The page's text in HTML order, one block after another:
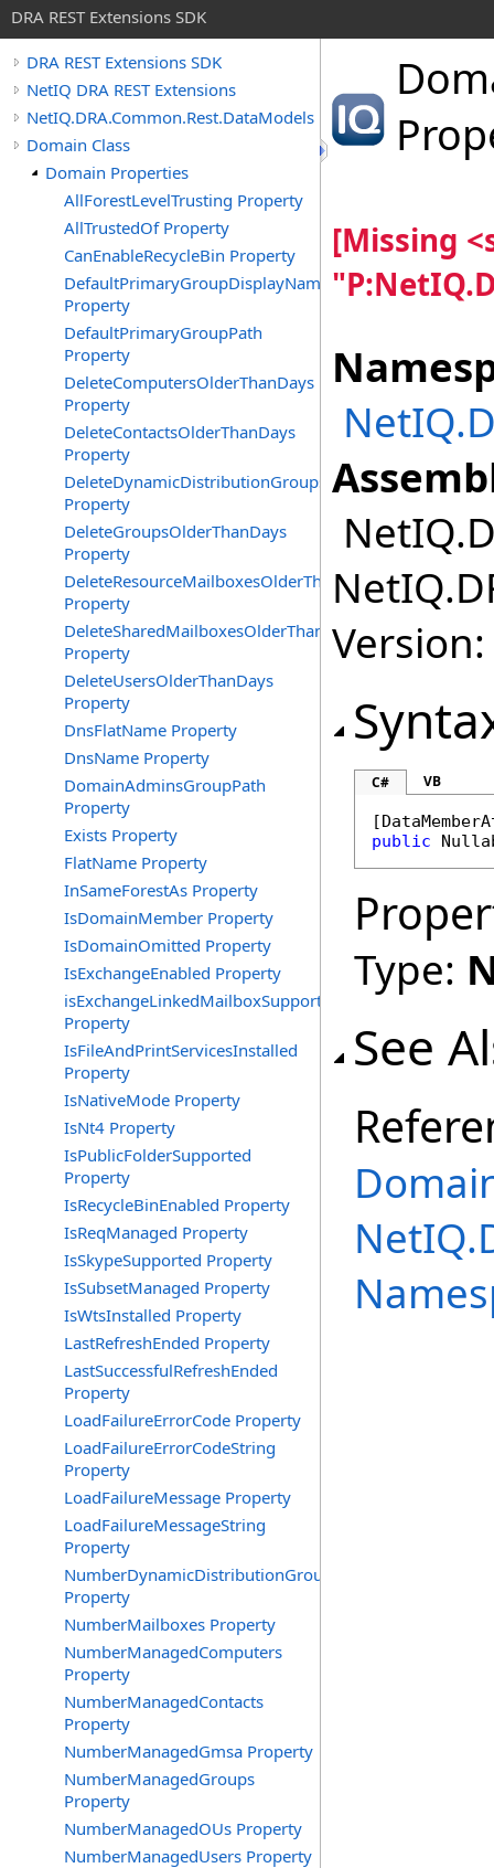
DRA REST Extensions SDK
DRA REST Extensions SDK
NetIQ DRA REST Extensions
NetIQ.DRA.Common.Rest.DataModels
Domain Class
Domain Properties
AllForestLevelTrusting Property
AllTrustedOf Property
CanEnableRecycleBin Property
DefaultPrimaryGroupDisplayName
Property
DefaultPrimaryGroupPath
Property
DeleteComputersOlderThanDays
Property
DeleteContactsOlderThanDays
Property
DeleteDynamicDistributionGroupsOlderThanDays
Property
DeleteGroupsOlderThanDays
Property
DeleteResourceMailboxesOlderThanDays
Property
DeleteSharedMailboxesOlderThanDays
Property
DeleteUsersOlderThanDays
Property
DnsFlatName Property
DnsName Property
DomainAdminsGroupPath
Property
Exists Property
FlatName Property
InSameForestAs Property
IsDomainMember Property
IsDomainOmitted Property
IsExchangeEnabled Property
isExchangeLinkedMailboxSupported
Property
IsFileAndPrintServicesInstalled
Property
IsNativeMode Property
IsNt4 Property
IsPublicFolderSupported
Property
IsRecycleBinEnabled Property
IsReqManaged Property
IsSkypeSupported Property
IsSubsetManaged Property
IsWtsInstalled Property
LastRefreshEnded Property
LastSuccessfulRefreshEnded
Property
LoadFailureErrorCode Property
LoadFailureErrorCodeString
Property
LoadFailureMessage Property
LoadFailureMessageString
Property
NumberDynamicDistributionGroups
Property
NumberMailboxes Property
NumberManagedComputers
Property
NumberManagedContacts
Property
NumberManagedGmsa Property
NumberManagedGroups
Property
NumberManagedOUs Property
NumberManagedUsers Property
[Missing
C# VB
[
public
Type:
See